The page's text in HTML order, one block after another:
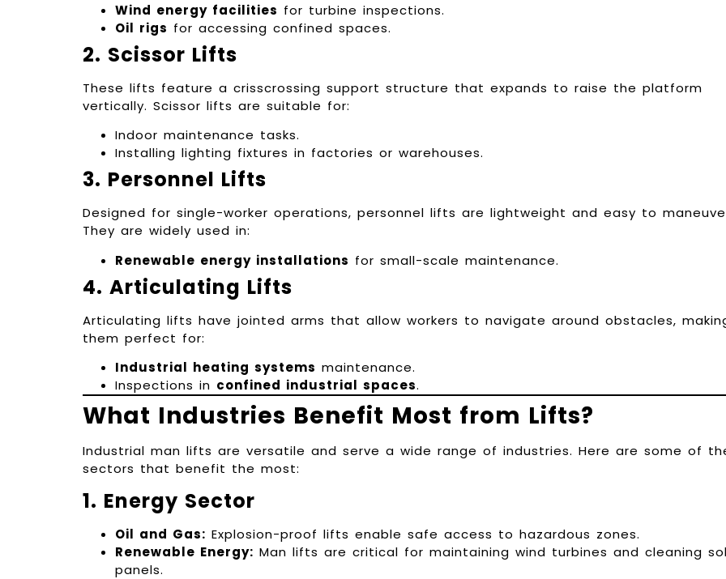
Wind energy facilities for turbine inspections.
Oil rigs for accessing confined spaces.
2. Scissor Lifts
These lifts feature a crisscrossing support structure that expands to raise the platform
vertically. Scissor lifts are suitable for:
Indoor maintenance tasks.
Installing lighting fixtures in factories or warehouses.
3. Personnel Lifts
Designed for single-worker operations, personnel lifts are lightweight and easy to
They are widely used in:
Renewable energy installations for small-scale maintenance.
4. Articulating Lifts
Articulating lifts have jointed arms that allow workers to navigate around obstacles,
them perfect for:
Industrial heating systems maintenance.
Inspections in confined industrial spaces.
What Industries Benefit Most from Lifts?
Industrial man lifts are versatile and serve a wide range of industries. Here are some of
sectors that benefit the most:
1. Energy Sector
Oil and Gas: Explosion-proof lifts enable safe access to hazardous zones.
Renewable Energy: Man lifts are critical for maintaining wind turbines and cleaning
panels.